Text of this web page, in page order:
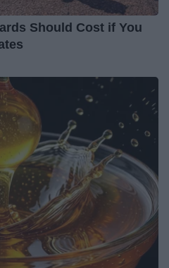
Should Cost if You